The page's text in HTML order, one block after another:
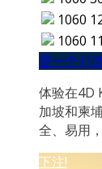
1060
1060
是一个
体验在4D
加坡和柬
全、易用
下注!